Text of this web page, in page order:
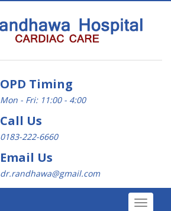
OPD Timing
Mon - Fri: 11:00 - 4:00
Call Us
0183-222-6660
Email Us
dr.randhawa@gmail.com
Toggle